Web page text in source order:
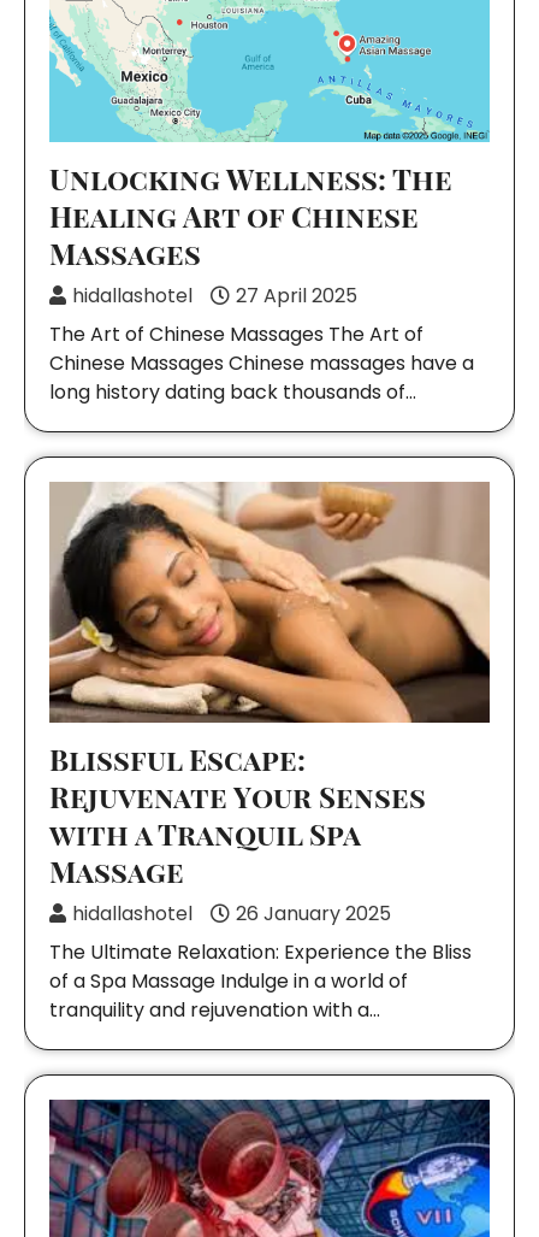
Unlocking Wellness: The
Healing Art of Chinese
Massages
hidallashotel
27 April 2025
The Art of Chinese Massages The Art of
Chinese Massages Chinese massages have a
long history dating back thousands of…
Blissful Escape:
Rejuvenate Your Senses
with a Tranquil Spa
Massage
hidallashotel
26 January 2025
The Ultimate Relaxation: Experience the Bliss
of a Spa Massage Indulge in a world of
tranquility and rejuvenation with a…